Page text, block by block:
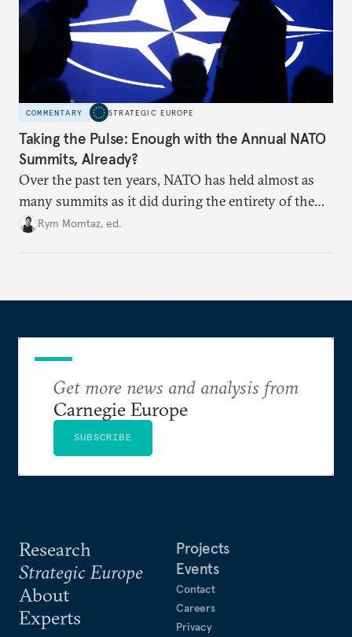
COMMENTARY STRATEGIC EUROPE
Taking the Pulse: Enough with the Annual NATO
Summits, Already?
Over the past ten years, NATO has held almost as
many summits as it did during the entirety of the
Cold War. Are they still useful, or is it time to stop
Rym Momtaz, ed.
Research
Strategic Europe
About
Experts
Projects
Events
Contact
Careers
Privacy
Get more news and analysis from
Carnegie Europe
SUBSCRIBE